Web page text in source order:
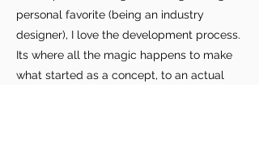
For independent designers, fashion
professionals, and creative
entrepreneurs who believe that how
you build matters as much as what
you build.
personal favorite (being an industry
designer), I love the development process.
Its where all the magic happens to make
what started as a concept, to an actual